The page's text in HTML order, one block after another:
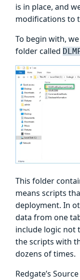
is in place, and
modifications to
To begin with,
folder called
This folder
means scripts
deployment. In
data from one
include logic not
the scripts with
dozens of times.
Redgate’s